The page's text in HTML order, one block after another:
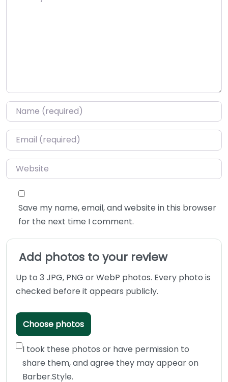
Name*
Email*
Website
Save my name, email, and website in this browser
for the next time I comment.
Add photos to your review
Up to 3 JPG, PNG or WebP photos. Every photo is
checked before it appears publicly.
Choose photos
I took these photos or have permission to
share them, and agree they may appear on
Barber.Style.